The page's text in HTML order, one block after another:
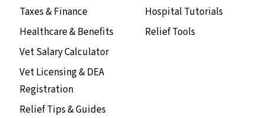
Taxes & Finance
Healthcare & Benefits
Vet Salary Calculator
Vet Licensing & DEA
Registration
Relief Tips & Guides
Hospital Tutorials
Relief Tools